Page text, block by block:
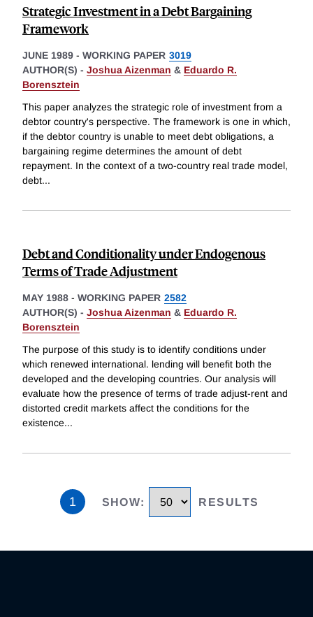
Strategic Investment in a Debt Bargaining
Framework
JUNE 1989 - WORKING PAPER 3019
AUTHOR(S) - Joshua Aizenman & Eduardo R.
Borensztein
This paper analyzes the strategic role of investment from a
debtor country's perspective. The framework is one in which,
if the debtor country is unable to meet debt obligations, a
bargaining regime determines the amount of debt
repayment. In the context of a two-country real trade model,
debt...
Debt and Conditionality under Endogenous
Terms of Trade Adjustment
MAY 1988 - WORKING PAPER 2582
AUTHOR(S) - Joshua Aizenman & Eduardo R.
Borensztein
The purpose of this study is to identify conditions under
which renewed international. lending will benefit both the
developed and the developing countries. Our analysis will
evaluate how the presence of terms of trade adjust-rent and
distorted credit markets affect the conditions for the
existence...
1 SHOW: RESULTS